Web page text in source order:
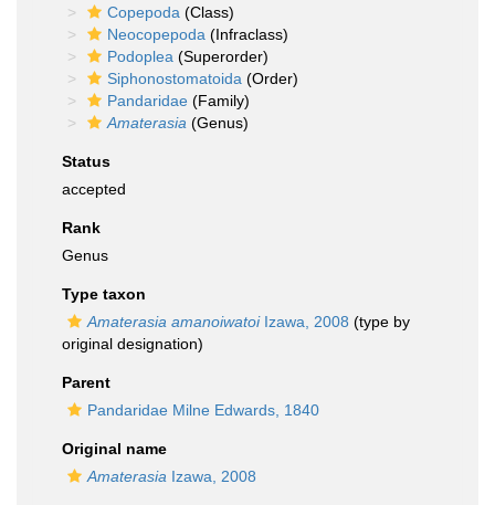
Copepoda (Class)
Neocopepoda (Infraclass)
Podoplea (Superorder)
Siphonostomatoida (Order)
Pandaridae (Family)
Amaterasia (Genus)
Status
accepted
Rank
Genus
Type taxon
Amaterasia amanoiwatoiIzawa, 2008 (type by
original designation)
Parent
Pandaridae Milne Edwards, 1840
Original name
Amaterasia Izawa, 2008